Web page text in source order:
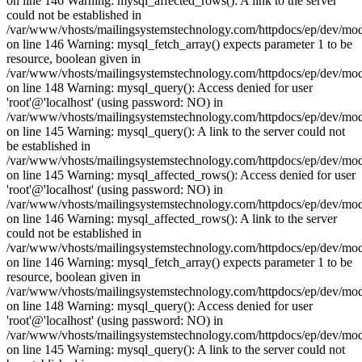
could not be established in
/var/www/vhosts/mailingsystemstechnology.com/httpdocs/ep/dev/
on line 146 Warning: mysql_fetch_array() expects parameter 1 to be
resource, boolean given in
/var/www/vhosts/mailingsystemstechnology.com/httpdocs/ep/dev/
on line 148 Warning: mysql_query(): Access denied for user
'root'@'localhost' (using password: NO) in
/var/www/vhosts/mailingsystemstechnology.com/httpdocs/ep/dev/
on line 145 Warning: mysql_query(): A link to the server could not
be established in
/var/www/vhosts/mailingsystemstechnology.com/httpdocs/ep/dev/
on line 145 Warning: mysql_affected_rows(): Access denied for user
'root'@'localhost' (using password: NO) in
/var/www/vhosts/mailingsystemstechnology.com/httpdocs/ep/dev/
on line 146 Warning: mysql_affected_rows(): A link to the server
could not be established in
/var/www/vhosts/mailingsystemstechnology.com/httpdocs/ep/dev/
on line 146 Warning: mysql_fetch_array() expects parameter 1 to be
resource, boolean given in
/var/www/vhosts/mailingsystemstechnology.com/httpdocs/ep/dev/
on line 148 Warning: mysql_query(): Access denied for user
'root'@'localhost' (using password: NO) in
/var/www/vhosts/mailingsystemstechnology.com/httpdocs/ep/dev/
on line 145 Warning: mysql_query(): A link to the server could not